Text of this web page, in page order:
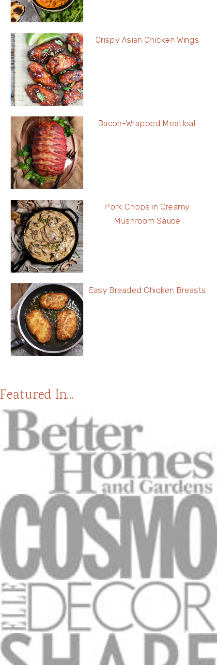
Crispy Asian Chicken Wings
Bacon-Wrapped Meatloaf
Pork Chops in Creamy
Mushroom Sauce
Easy Breaded Chicken Breasts
Featured In...